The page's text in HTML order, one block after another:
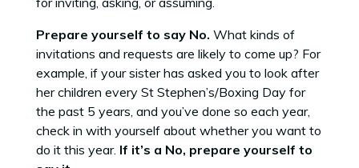
Prepare yourself to say No. What kinds of
invitations and requests are likely to come up? For
example, if your sister has asked you to look after
her children every St Stephen’s/Boxing Day for
the past 5 years, and you’ve done so each year,
check in with yourself about whether you want to
do it this year. If it’s a No, prepare yourself to